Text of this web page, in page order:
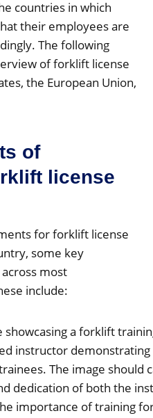
countries in which
their employees are
The following
of forklift license
the European Union,
of
license
for forklift license
some key
most
include: